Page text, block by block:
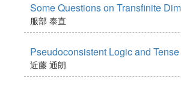
Some Questions on Transfinite
服部 泰直
Pseudoconsistent Logic and
近藤 通朗